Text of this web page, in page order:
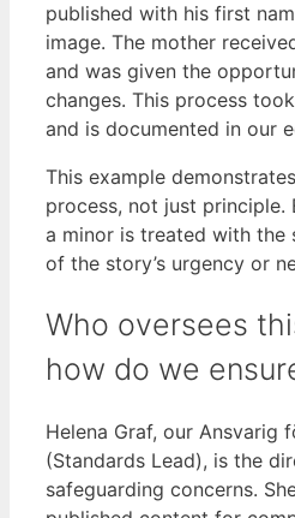
published with his first
image. The mother
and was given the
changes. This process
and is documented in our
This example
process, not just principle.
a minor is treated with the
of the story’s urgency or
Who oversees
how do we
Helena Graf, our Ansvarig
(Standards Lead), is the
safeguarding concerns.